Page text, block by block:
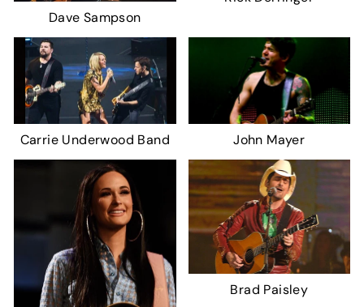
Dave Sampson
Carrie Underwood Band John Mayer
Brad Paisley